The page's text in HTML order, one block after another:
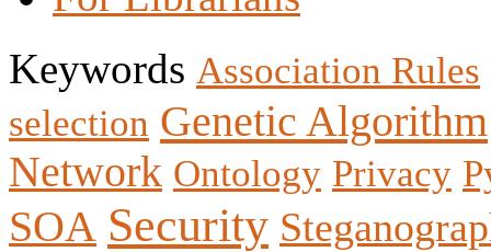
Keywords Association Rules
selection Genetic Algorithm
Network Ontology Privacy
SOA Security